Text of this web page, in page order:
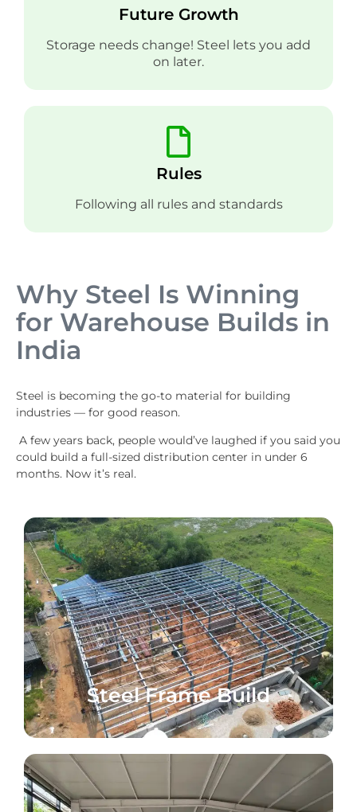
Future Growth
Storage needs change! Steel lets you add
on later.
Rules
Following all rules and standards
Why Steel Is Winning
for Warehouse Builds in
India
Steel is becoming the go-to material for building
industries — for good reason.
A few years back, people would’ve laughed if you said you
could build a full-sized distribution center in under 6
months. Now it’s real.
Steel Frame Build